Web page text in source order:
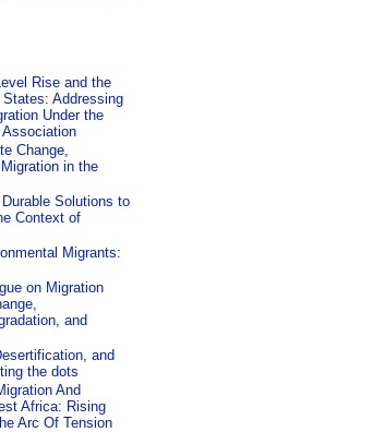
Rise and the
Addressing
Under the
Change,
in the
Solutions to
Context of
Migrants:
on Migration
and
and
the dots
And
Africa: Rising
Arc Of Tension